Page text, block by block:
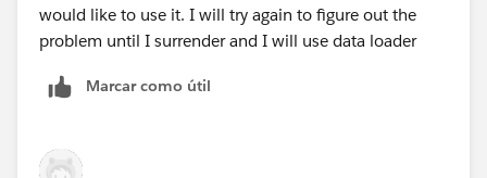
would like to use it. I will try again to figure out the
problem until I surrender and I will use data loader
Marcar como útil